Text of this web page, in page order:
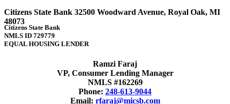
Citizens State Bank 32500 Woodward Avenue, Royal Oak, MI
48073
Citizens State Bank
NMLS ID 729779
EQUAL HOUSING LENDER
Ramzi Faraj
VP, Consumer Lending Manager
NMLS #162269
Phone: 248-613-9044
Email: rfaraj@micsb.com